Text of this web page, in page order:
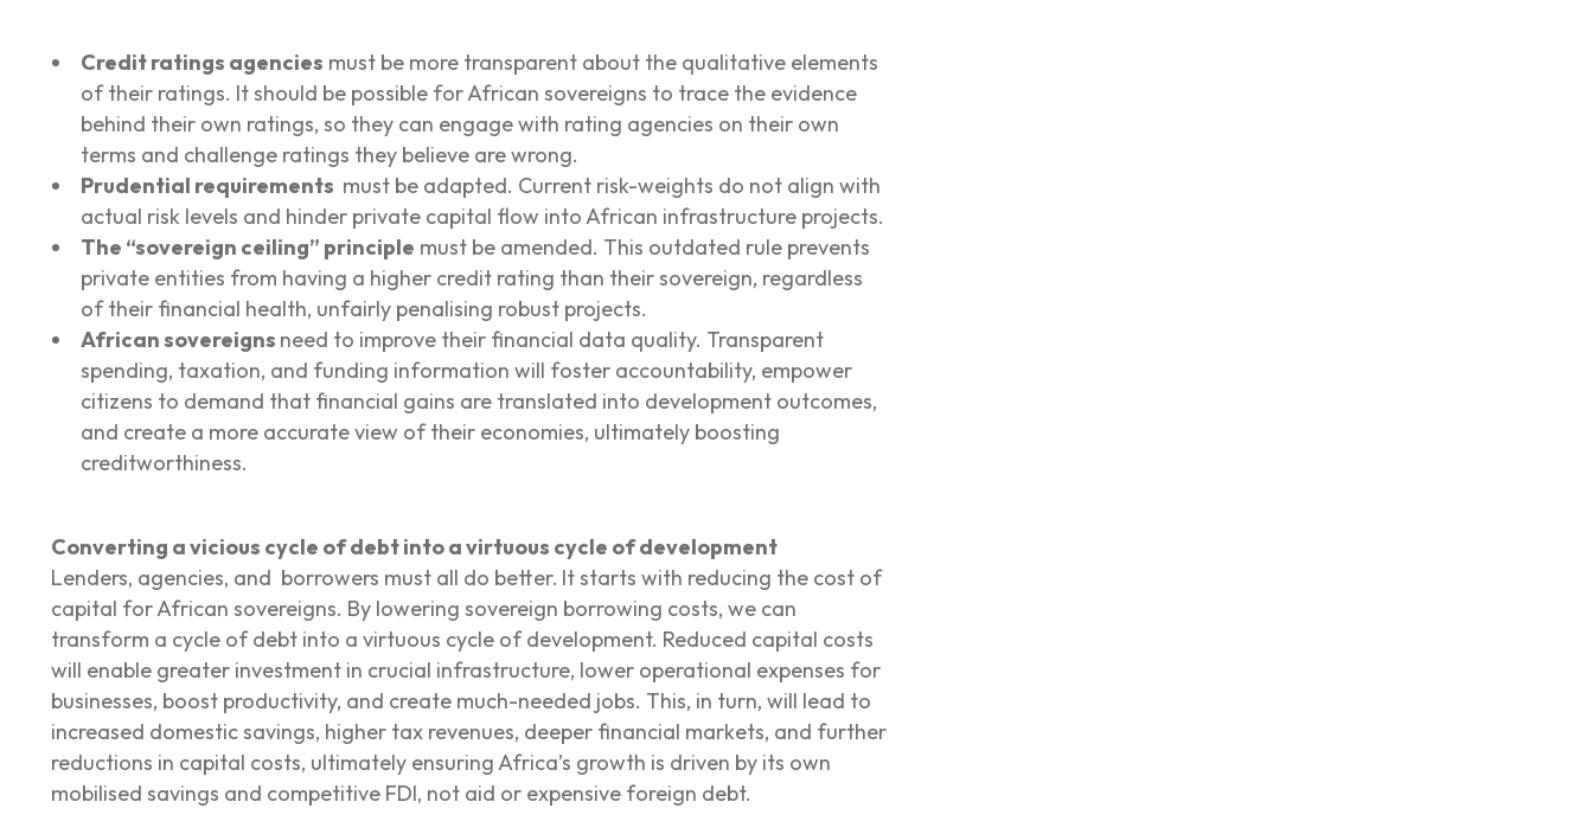
Credit ratings agencies must be more transparent about the qualitative elements
of their ratings. It should be possible for African sovereigns to trace the evidence
behind their own ratings, so they can engage with rating agencies on their own
terms and challenge ratings they believe are wrong.
Prudential requirements must be adapted. Current risk-weights do not align with
actual risk levels and hinder private capital flow into African infrastructure projects.
The “sovereign ceiling” principle must be amended. This outdated rule prevents
private entities from having a higher credit rating than their sovereign, regardless
of their financial health, unfairly penalising robust projects.
African sovereigns need to improve their financial data quality. Transparent
spending, taxation, and funding information will foster accountability, empower
citizens to demand that financial gains are translated into development outcomes,
and create a more accurate view of their economies, ultimately boosting
creditworthiness.
Converting a vicious cycle of debt into a virtuous cycle of development
Lenders, agencies, and borrowers must all do better. It starts with reducing the cost of
capital for African sovereigns. By lowering sovereign borrowing costs, we can
transform a cycle of debt into a virtuous cycle of development. Reduced capital costs
will enable greater investment in crucial infrastructure, lower operational expenses for
businesses, boost productivity, and create much-needed jobs. This, in turn, will lead to
increased domestic savings, higher tax revenues, deeper financial markets, and further
reductions in capital costs, ultimately ensuring Africa’s growth is driven by its own
mobilised savings and competitive FDI, not aid or expensive foreign debt.